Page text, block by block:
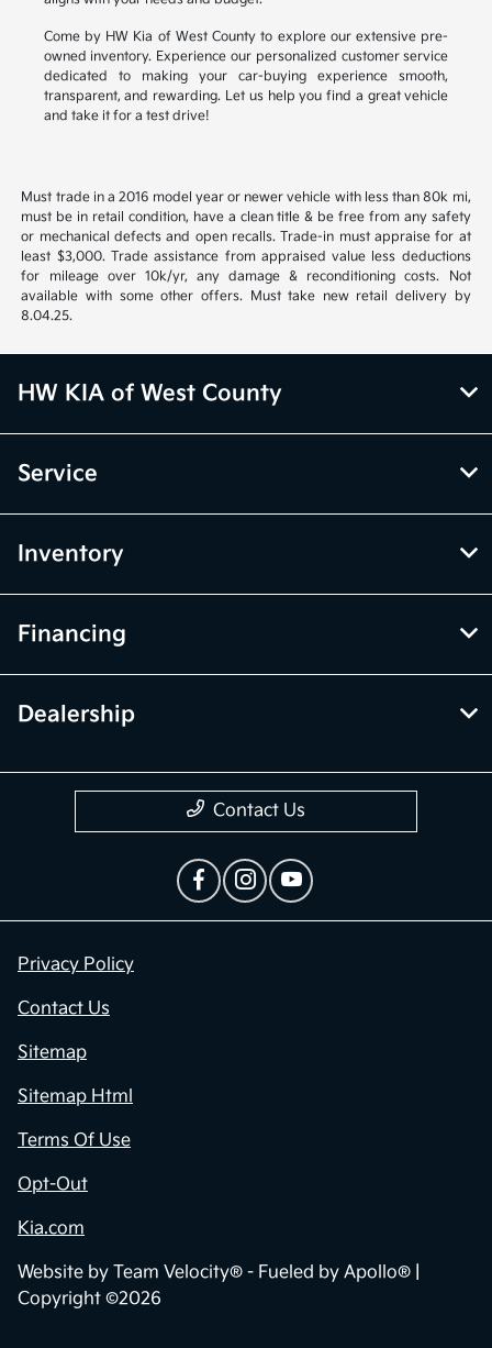
Come by HW Kia of West County to explore our extensive pre-
owned inventory. Experience our personalized customer service
dedicated to making your car-buying experience smooth,
transparent, and rewarding. Let us help you find a great vehicle
and take it for a test drive!
Must trade in a 2016 model year or newer vehicle with less than 80k mi,
must be in retail condition, have a clean title & be free from any safety
or mechanical defects and open recalls. Trade-in must appraise for at
least $3,000. Trade assistance from appraised value less deductions
for mileage over 10k/yr, any damage & reconditioning costs. Not
available with some other offers. Must take new retail delivery by
8.04.25.
HW KIA of West County
Service
Inventory
Financing
Dealership
Contact Us
Privacy Policy
Contact Us
Sitemap
Sitemap Html
Terms Of Use
Opt-Out
Kia.com
Website by Team Velocity® - Fueled by Apollo® |
Copyright ©2026